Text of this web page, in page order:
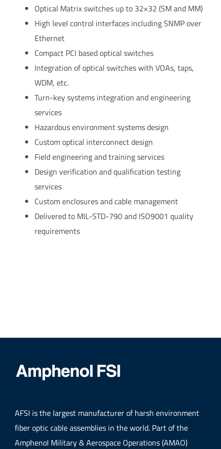
Optical Matrix switches up to 32×32 (SM and MM)
High level control interfaces including SNMP over
Ethernet
Compact PCI based optical switches
Integration of optical switches with VOAs, taps,
WDM, etc.
Turn-key systems integration and engineering
services
Hazardous environment systems design
Custom optical interconnect design
Field engineering and training services
Design verification and qualification testing
services
Custom enclosures and cable management
Delivered to MIL-STD-790 and ISO9001 quality
requirements
AFSI is the largest manufacturer of harsh environment
fiber optic cable assemblies in the world. Part of the
Amphenol Military & Aerospace Operations (AMAO)